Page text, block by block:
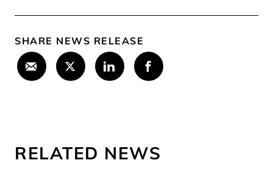
SHARE NEWS RELEASE
RELATED NEWS